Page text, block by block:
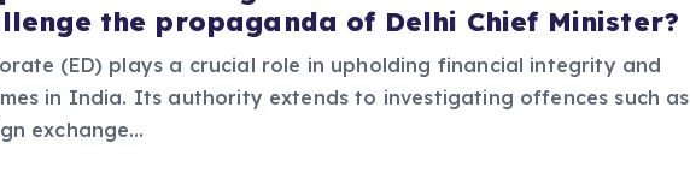
the propaganda of Delhi Chief Minister?
(ED) plays a crucial role in upholding financial integrity and
in India. Its authority extends to investigating offences such as
exchange…